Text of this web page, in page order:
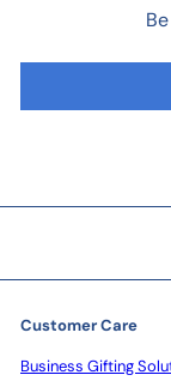
Customer Care
Business Gifting